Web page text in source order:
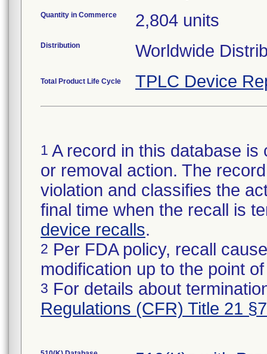
Quantity in Commerce 2,804 units
Distribution Worldwide
Total Product Life Cycle TPLC Device
1 A record in this database
or removal action. The
violation and classifies the
final time when the recall is
device recalls.
2 Per FDA policy, recall
modification up to the point
3 For details about
Regulations (CFR) Title 21